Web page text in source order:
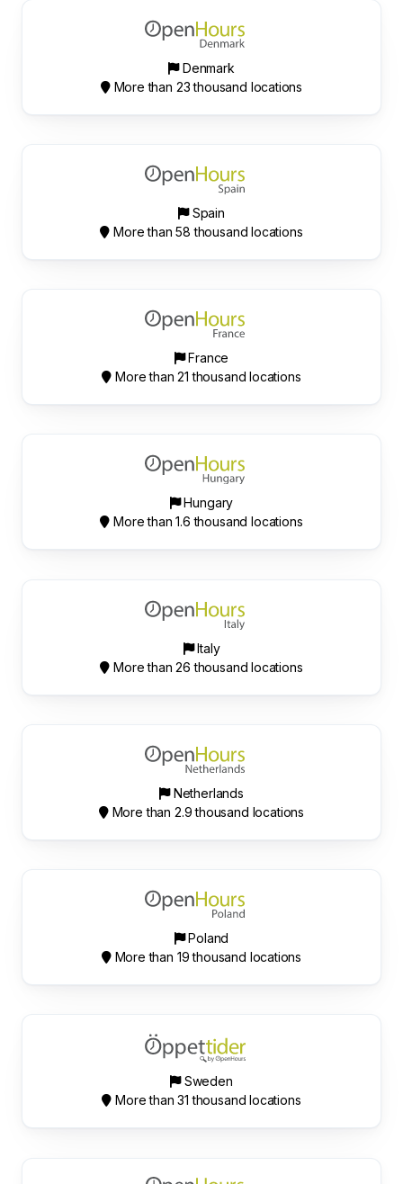
Denmark
More than 23 thousand locations
Spain
More than 58 thousand locations
France
More than 21 thousand locations
Hungary
More than 1.6 thousand locations
Italy
More than 26 thousand locations
Netherlands
More than 2.9 thousand locations
Poland
More than 19 thousand locations
Sweden
More than 31 thousand locations